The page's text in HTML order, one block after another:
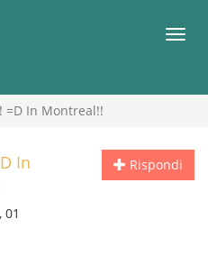
=D In Montreal!!
Rispondi
In
, 01